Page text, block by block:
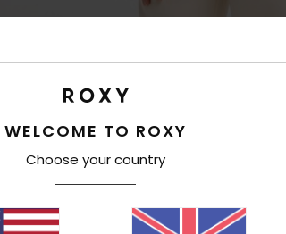
WELCOME TO ROXY
Choose your country